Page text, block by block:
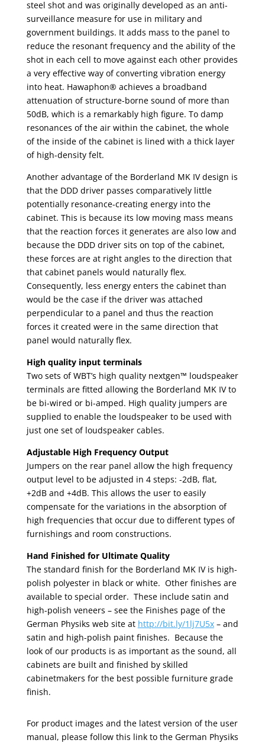
steel shot and was originally developed as an anti-
surveillance measure for use in military and
government buildings. It adds mass to the panel to
reduce the resonant frequency and the ability of the
shot in each cell to move against each other provides
a very effective way of converting vibration energy
into heat. Hawaphon® achieves a broadband
attenuation of structure-borne sound of more than
50dB, which is a remarkably high figure. To damp
resonances of the air within the cabinet, the whole
of the inside of the cabinet is lined with a thick layer
of high-density felt.
Another advantage of the Borderland MK IV design is
that the DDD driver passes comparatively little
potentially resonance-creating energy into the
cabinet. This is because its low moving mass means
that the reaction forces it generates are also low and
because the DDD driver sits on top of the cabinet,
these forces are at right angles to the direction that
that cabinet panels would naturally flex.
Consequently, less energy enters the cabinet than
would be the case if the driver was attached
perpendicular to a panel and thus the reaction
forces it created were in the same direction that
panel would naturally flex.
High quality input terminals
Two sets of WBT’s high quality nextgen™ loudspeaker
terminals are fitted allowing the Borderland MK IV to
be bi-wired or bi-amped. High quality jumpers are
supplied to enable the loudspeaker to be used with
just one set of loudspeaker cables.
Adjustable High Frequency Output
Jumpers on the rear panel allow the high frequency
output level to be adjusted in 4 steps: -2dB, flat,
+2dB and +4dB. This allows the user to easily
compensate for the variations in the absorption of
high frequencies that occur due to different types of
furnishings and room constructions.
Hand Finished for Ultimate Quality
The standard finish for the Borderland MK IV is high-
polish polyester in black or white. Other finishes are
available to special order. These include satin and
high-polish veneers – see the Finishes page of the
German Physiks web site at http://bit.ly/1lj7U5x– and
satin and high-polish paint finishes. Because the
look of our products is as important as the sound, all
cabinets are built and finished by skilled
cabinetmakers for the best possible furniture grade
finish.
For product images and the latest version of the user
manual, please follow this link to the German Physiks